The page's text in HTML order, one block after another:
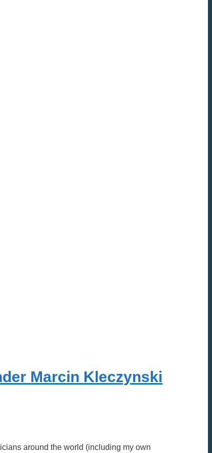
Marcin Kleczynski
around the world (including my own